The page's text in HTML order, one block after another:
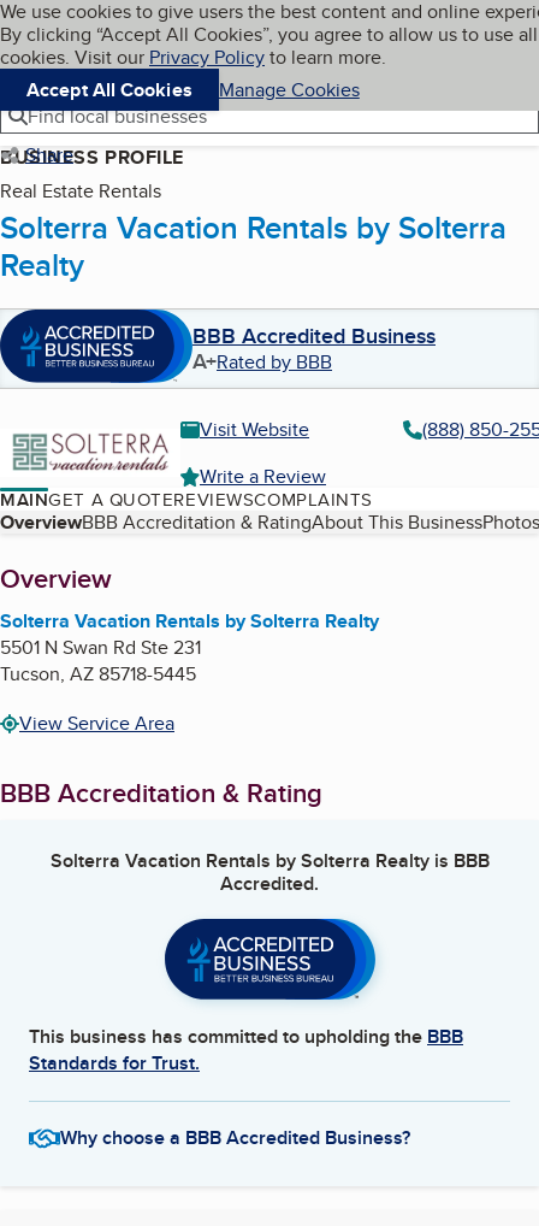
Skip to main content
Cookies on BBB.org
We use cookies to give users the best content and online
By clicking “Accept All Cookies”, you agree to allow us to use all
cookies. Visit our Privacy Policyto learn more.
Accept All Cookies
Manage Cookies
Navigation menu
Menu My BBB
Find local businesses
Share
BUSINESS PROFILE
Real Estate Rentals
Solterra Vacation Rentals by Solterra
Realty
BBB Accredited Business
A+Rated by BBB
Visit Website
(888) 850-
Write a Review
MAINGET A QUOTEREVIEWSCOMPLAINTS
Table of Contents
OverviewBBB Accreditation & RatingAbout This Business
About
Overview
Solterra Vacation Rentals by Solterra Realty
5501 N Swan Rd Ste 231
Tucson, AZ85718-5445
View Service Area
BBB Accreditation & Rating
Solterra Vacation Rentals by Solterra Realtyis BBB
Accredited.
This business has committed to upholding the BBB
Standards for Trust.
Why choose a BBB Accredited Business?